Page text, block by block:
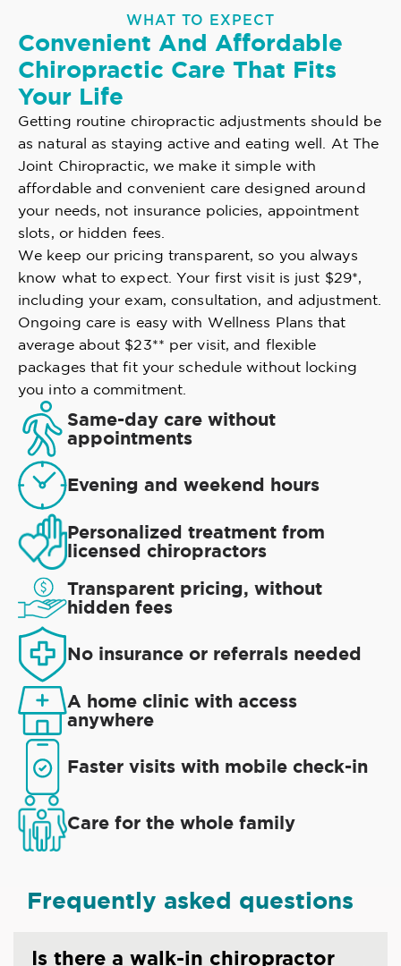
WHAT TO EXPECT
Convenient And Affordable
Chiropractic Care That Fits
Your Life
Getting routine chiropractic adjustments should be
as natural as staying active and eating well. At The
Joint Chiropractic, we make it simple with
affordable and convenient care designed around
your needs, not insurance policies, appointment
slots, or hidden fees.
We keep our pricing transparent, so you always
know what to expect. Your first visit is just $29*,
including your exam, consultation, and adjustment.
Ongoing care is easy with Wellness Plans that
average about $23** per visit, and flexible
packages that fit your schedule without locking
you into a commitment.
Same-day care without
appointments
Evening and weekend hours
Personalized treatment from
licensed chiropractors
Transparent pricing, without
hidden fees
No insurance or referrals needed
A home clinic with access
anywhere
Faster visits with mobile check-in
Care for the whole family
Frequently asked questions
Is there a walk-in chiropractor